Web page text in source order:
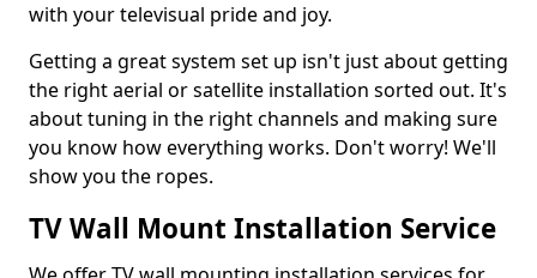
with your televisual pride and joy.
Getting a great system set up isn't just about getting
the right aerial or satellite installation sorted out. It's
about tuning in the right channels and making sure
you know how everything works. Don't worry! We'll
show you the ropes.
TV Wall Mount Installation Service